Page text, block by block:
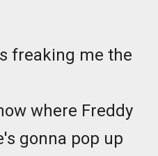
freaking me the
where Freddy
gonna pop up